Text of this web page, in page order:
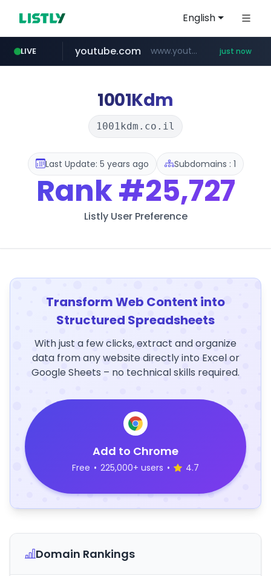
English
LIVE
jobkorea.co.kr ***.jobkorea.co.kr/******
youtube.com www.youtube.com/******* just now
1001Kdm
1001kdm.co.il
Last Update: 5 years ago Subdomains : 1
Rank#25,727
Listly User Preference
Transform Web Content into
Structured Spreadsheets
With just a few clicks, extract and organize
data from any website directly into Excel or
Google Sheets – no technical skills required.
Add to Chrome
Free • 225,000+ users • 4.7
Domain Rankings